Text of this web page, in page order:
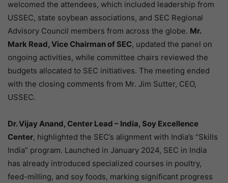
welcomed the attendees, which included leadership from
USSEC, state soybean associations, and SEC Regional
Advisory Council members from across the globe. Mr.
Mark Read, Vice Chairman of SEC, updated the panel on
ongoing activities, while committee chairs reviewed the
budgets allocated to SEC initiatives. The meeting ended
with the closing comments from Mr. Jim Sutter, CEO,
USSEC.
Dr. Vijay Anand, Center Lead – India, Soy Excellence
Center, highlighted the SEC’s alignment with India’s “Skills
India” program. Launched in January 2024, SEC in India
has already introduced specialized courses in poultry,
feed-milling, and soy foods, marking significant progress